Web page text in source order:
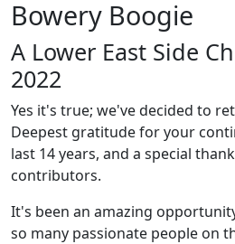
Bowery Boogie
A Lower East Side
2022
Yes it's true; we've decided to
Deepest gratitude for your
last 14 years, and a special
contributors.
It's been an amazing
so many passionate people on